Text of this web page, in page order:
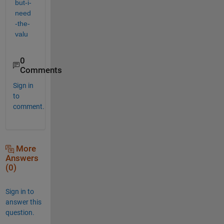
but-i-
need
-the-
valu
0
Comments
Sign in
to
comment.
More
Answers
(0)
Sign in to
answer this
question.